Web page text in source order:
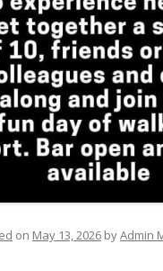
on May 13, 2026 byAdmin